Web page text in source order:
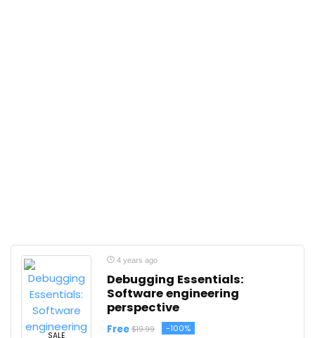
SALE
4 years ago
Debugging Essentials:
Software engineering
perspective
Free $19.99 -100%